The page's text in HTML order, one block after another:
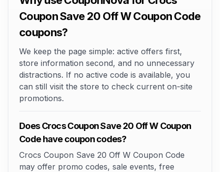
Coupon Save 20 Off W Coupon Code
coupons?
We keep the page simple: active offers first,
store information second, and no unnecessary
distractions. If no active code is available, you
can still visit the store to check current on-site
promotions.
Does Crocs Coupon Save 20 Off W Coupon
Code have coupon codes?
Crocs Coupon Save 20 Off W Coupon Code
may offer promo codes, sale events, free